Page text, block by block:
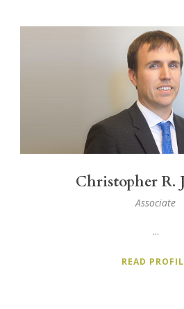
Christopher R.
Associate
...
READ